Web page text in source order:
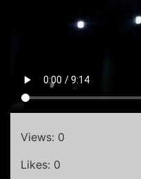
Views: 0
Likes: 0